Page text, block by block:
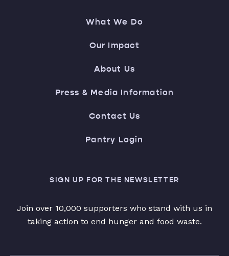
What We Do
Our Impact
About Us
Press & Media Information
Contact Us
Pantry Login
SIGN UP FOR THE NEWSLETTER
Join over 10,000 supporters who stand with us in
taking action to end hunger and food waste.